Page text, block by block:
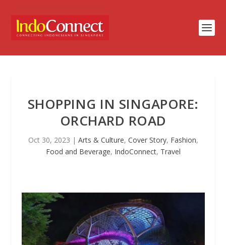
SHOPPING IN SINGAPORE:
ORCHARD ROAD
Oct 30, 2023 | Arts & Culture, Cover Story, Fashion,
Food and Beverage, IndoConnect, Travel